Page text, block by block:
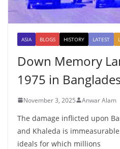
ASIA BLOGS HISTORY LATEST
Down Memory
1975 in
November 3, 2025 Anwar Alam
The damage inflicted upon
and Khaleda is
ideals for which millions